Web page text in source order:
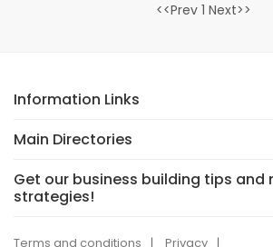
<<Prev 1 Next>>
Information Links
Main Directories
Get our business building tips and
strategies!
Terms and conditions Privacy